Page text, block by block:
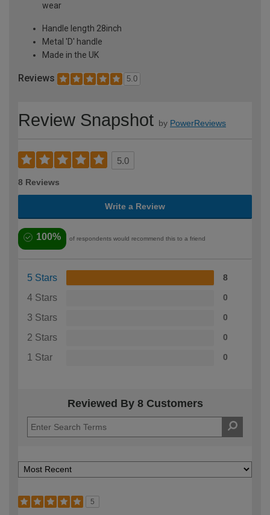
wear
Handle length 28inch
Metal 'D' handle
Made in the UK
Reviews 5.0
Review Snapshot by PowerReviews
5.0
8 Reviews
Write a Review
100% of respondents would recommend this to a friend
5 Stars 8
4 Stars 0
3 Stars 0
2 Stars 0
1 Star 0
Reviewed By 8 Customers
5